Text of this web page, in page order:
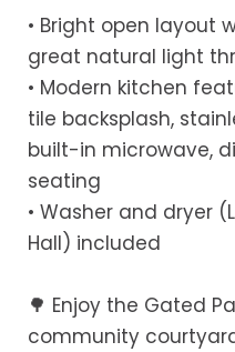
• Bright open layout
great natural light
• Modern kitchen
tile backsplash,
built-in microwave,
seating
• Washer and dryer
Hall) included
🌳 Enjoy the Gated
community